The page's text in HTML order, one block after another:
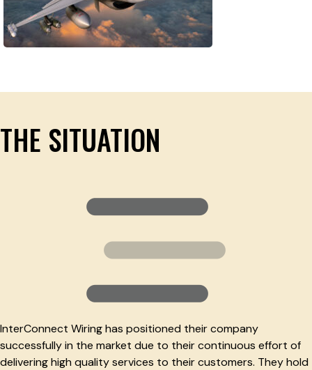
THE SITUATION
InterConnect Wiring has positioned their company
successfully in the market due to their continuous effort of
delivering high quality services to their customers. They hold